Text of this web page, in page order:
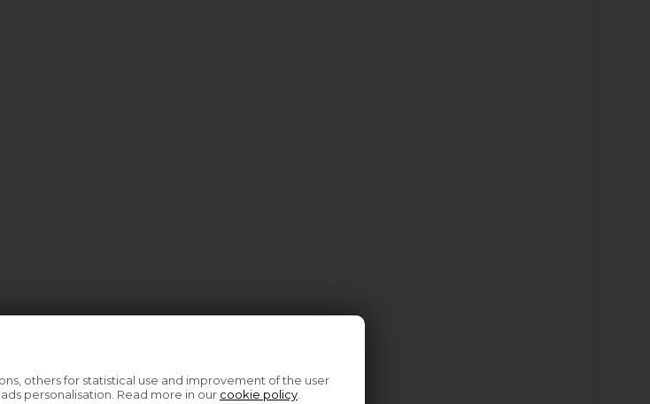
others for statistical use and improvement of the user
personalisation. Read more in our cookie policy